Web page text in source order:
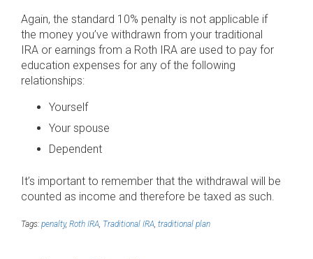
Again, the standard 10% penalty is not applicable if
the money you’ve withdrawn from your traditional
IRA or earnings from a Roth IRA are used to pay for
education expenses for any of the following
relationships:
Yourself
Your spouse
Dependent
It’s important to remember that the withdrawal will be
counted as income and therefore be taxed as such.
Tags: penalty, Roth IRA, Traditional IRA, traditional plan